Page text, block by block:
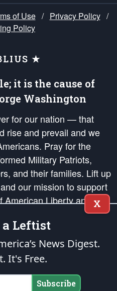
of Use / Privacy Policy /
Policy
★
it is the cause of
Washington
for our nation — that
rise and prevail and we
Pray for the
Military Patriots,
and their families. Lift up
our mission to support
Liberty and our
in order that the fires
in the hearts and minds
enumerated in the
theendowedandunalienable Rights of
X
Leftist
News Digest.
It's Free.
Subscribe